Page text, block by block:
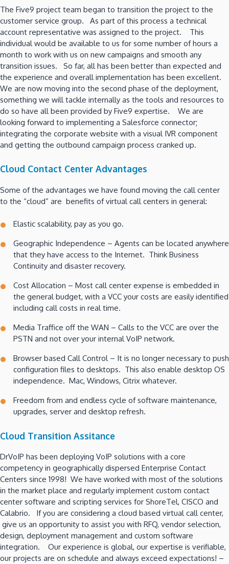
The Five9 project team began to transition the project to the
customer service group. As part of this process a technical
account representative was assigned to the project. This
individual would be available to us for some number of hours a
month to work with us on new campaigns and smooth any
transition issues. So far, all has been better than expected and
the experience and overall implementation has been excellent.
We are now moving into the second phase of the deployment,
something we will tackle internally as the tools and resources to
do so have all been provided by Five9 expertise. We are
looking forward to implementing a Salesforce connector;
integrating the corporate website with a visual IVR component
and getting the outbound campaign process cranked up.
Cloud Contact Center Advantages
Some of the advantages we have found moving the call center
to the “cloud” are benefits of virtual call centers in general:
Elastic scalability, pay as you go.
Geographic Independence – Agents can be located anywhere
that they have access to the Internet. Think Business
Continuity and disaster recovery.
Cost Allocation – Most call center expense is embedded in
the general budget, with a VCC your costs are easily identified
including call costs in real time.
Media Traffice off the WAN – Calls to the VCC are over the
PSTN and not over your internal VoIP network.
Browser based Call Control – It is no longer necessary to push
configuration files to desktops. This also enable desktop OS
independence. Mac, Windows, Citrix whatever.
Freedom from and endless cycle of software maintenance,
upgrades, server and desktop refresh.
Cloud Transition Assitance
DrVoIP has been deploying VoIP solutions with a core
competency in geographically dispersed Enterprise Contact
Centers since 1998! We have worked with most of the solutions
in the market place and regularly implement custom contact
center software and scripting services for ShoreTel, CISCO and
Calabrio. If you are considering a cloud based virtual call center,
give us an opportunity to assist you with RFQ, vendor selection,
design, deployment management and custom software
integration. Our experience is global, our expertise is verifiable,
our projects are on schedule and always exceed expectations! –